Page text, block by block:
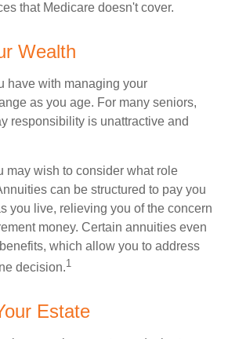
that Medicare doesn't cover.
Wealth
have with managing your
as you age. For many seniors,
responsibility is unattractive and
may wish to consider what role
can be structured to pay you
you live, relieving you of the concern
money. Certain annuities even
which allow you to address
decision.1
Estate